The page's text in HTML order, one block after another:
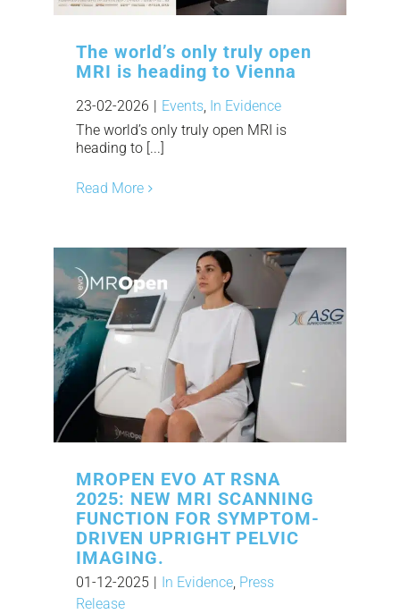
The world’s only truly open
MRI is heading to Vienna
23-02-2026 Events, In Evidence
The world’s only truly open MRI is
heading to [...]
Read More
MROPEN EVO AT RSNA
2025: NEW MRI SCANNING
FUNCTION FOR SYMPTOM-
DRIVEN UPRIGHT PELVIC
IMAGING.
01-12-2025 In Evidence, Press
Release